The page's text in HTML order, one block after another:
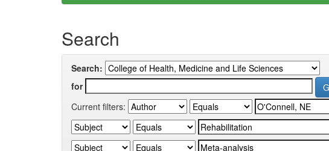
Search
Search:
for
Current filters: